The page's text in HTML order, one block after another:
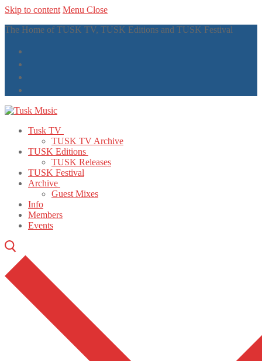
Skip to content Menu Close
The Home of TUSK TV, TUSK Editions and TUSK Festival
Tusk TV
TUSK TV Archive
TUSK Editions
TUSK Releases
TUSK Festival
Archive
Guest Mixes
Info
Members
Events